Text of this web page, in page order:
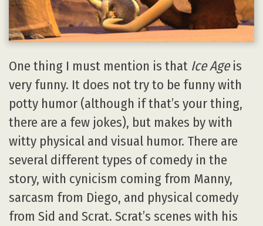
One thing I must mention is that Ice Ageis
very funny. It does not try to be funny with
potty humor (although if that’s your thing,
there are a few jokes), but makes by with
witty physical and visual humor. There are
several different types of comedy in the
story, with cynicism coming from Manny,
sarcasm from Diego, and physical comedy
from Sid and Scrat. Scrat’s scenes with his